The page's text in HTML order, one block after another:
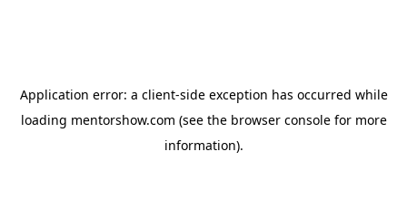
Application error: a client-side exception has occurred while
loading mentorshow.com (see the browser consolefor more
information).